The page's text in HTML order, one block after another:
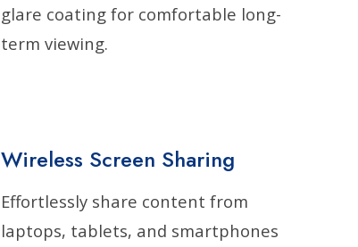
glare coating for comfortable long-
term viewing.
Wireless Screen Sharing
Effortlessly share content from
laptops, tablets, and smartphones